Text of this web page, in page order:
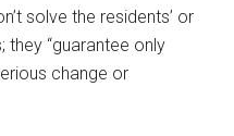
solve the residents’ or
they “guarantee only
change or